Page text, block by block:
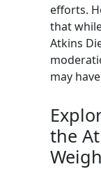
efforts.
that
Atkins
may
the